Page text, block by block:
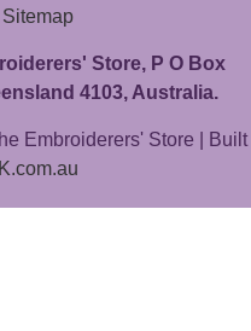
Sitemap
Store, P O Box
4103, Australia.
Embroiderers' Store | Built